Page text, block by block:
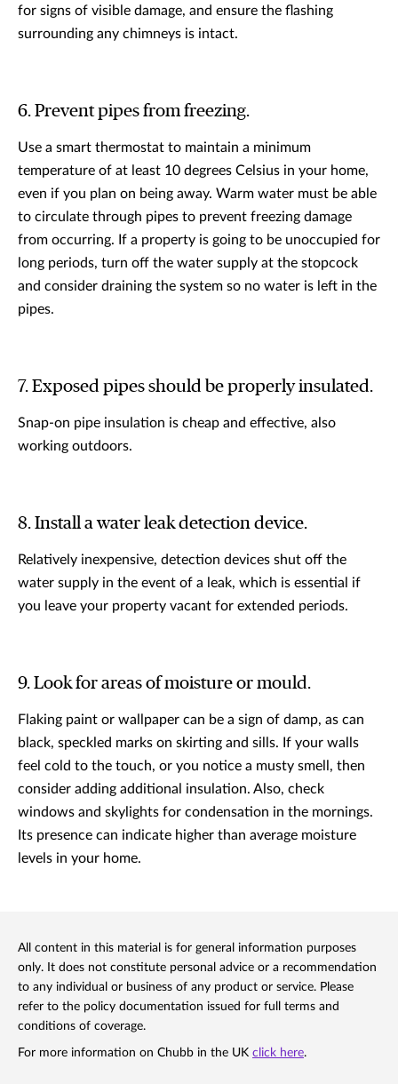
for signs of visible damage, and ensure the flashing
surrounding any chimneys is intact.
6. Prevent pipes from freezing.
Use a smart thermostat to maintain a minimum
temperature of at least 10 degrees Celsius in your home,
even if you plan on being away. Warm water must be able
to circulate through pipes to prevent freezing damage
from occurring. If a property is going to be unoccupied for
long periods, turn off the water supply at the stopcock
and consider draining the system so no water is left in the
pipes.
7. Exposed pipes should be properly insulated.
Snap-on pipe insulation is cheap and effective, also
working outdoors.
8. Install a water leak detection device.
Relatively inexpensive, detection devices shut off the
water supply in the event of a leak, which is essential if
you leave your property vacant for extended periods.
9. Look for areas of moisture or mould.
Flaking paint or wallpaper can be a sign of damp, as can
black, speckled marks on skirting and sills. If your walls
feel cold to the touch, or you notice a musty smell, then
consider adding additional insulation. Also, check
windows and skylights for condensation in the mornings.
Its presence can indicate higher than average moisture
levels in your home.
All content in this material is for general information purposes
only. It does not constitute personal advice or a recommendation
to any individual or business of any product or service. Please
refer to the policy documentation issued for full terms and
conditions of coverage.
For more information on Chubb in the UK click here.